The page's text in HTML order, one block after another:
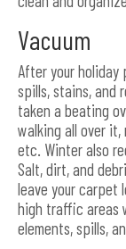
Vacuum
After your
spills, stains, and
taken a beating
walking all over it,
etc. Winter also
Salt, dirt, and
leave your carpet
high traffic areas
elements, spills,